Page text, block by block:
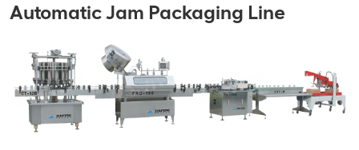
Automatic Jam Packaging Line